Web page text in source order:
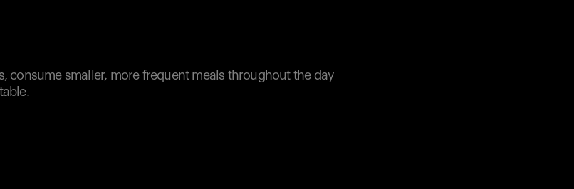
consume smaller, more frequent meals throughout the day